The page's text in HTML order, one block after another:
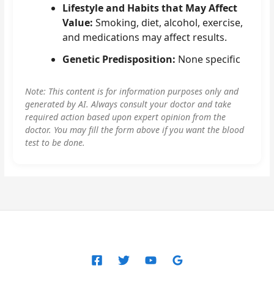
Lifestyle and Habits that May Affect
Value: Smoking, diet, alcohol, exercise,
and medications may affect results.
Genetic Predisposition: None specific
Note: This content is for information purposes only and
generated by AI. Always consult your doctor and take
required action based upon expert opinion from the
doctor. You may fill the form above if you want the blood
test to be done.